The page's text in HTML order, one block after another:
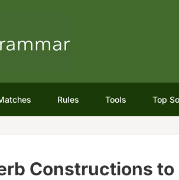
Rules Tools Top
Constructions to